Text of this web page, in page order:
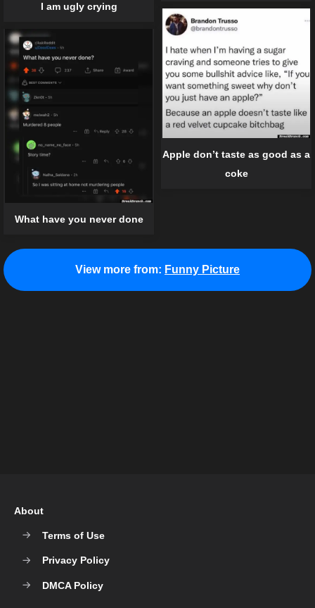
I am ugly crying
Apple don’t taste as good as a
coke
What have you never done
View more from: Funny Picture
About
Terms of Use
Privacy Policy
DMCA Policy